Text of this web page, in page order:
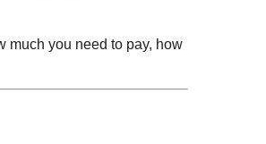
much you need to pay, how